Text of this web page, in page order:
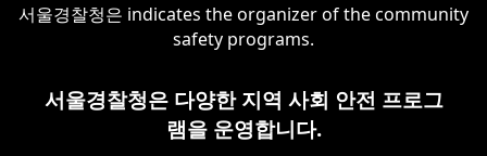
서울경찰청은 indicates the organizer of the community
safety programs.
서울경찰청은 다양한 지역 사회 안전 프로그
램을 운영합니다.